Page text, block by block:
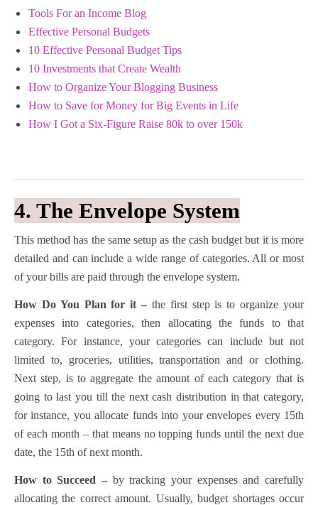
Tools For an Income Blog
Effective Personal Budgets
10 Effective Personal Budget Tips
10 Investments that Create Wealth
How to Organize Your Blogging Business
How to Save for Money for Big Events in Life
How I Got a Six-Figure Raise 80k to over 150k
4. The Envelope System
This method has the same setup as the cash budget but it is more
detailed and can include a wide range of categories. All or most
of your bills are paid through the envelope system.
How Do You Plan for it – the first step is to organize your
expenses into categories, then allocating the funds to that
category. For instance, your categories can include but not
limited to, groceries, utilities, transportation and or clothing.
Next step, is to aggregate the amount of each category that is
going to last you till the next cash distribution in that category,
for instance, you allocate funds into your envelopes every 15th
of each month – that means no topping funds until the next due
date, the 15th of next month.
How to Succeed – by tracking your expenses and carefully
allocating the correct amount. Usually, budget shortages occur